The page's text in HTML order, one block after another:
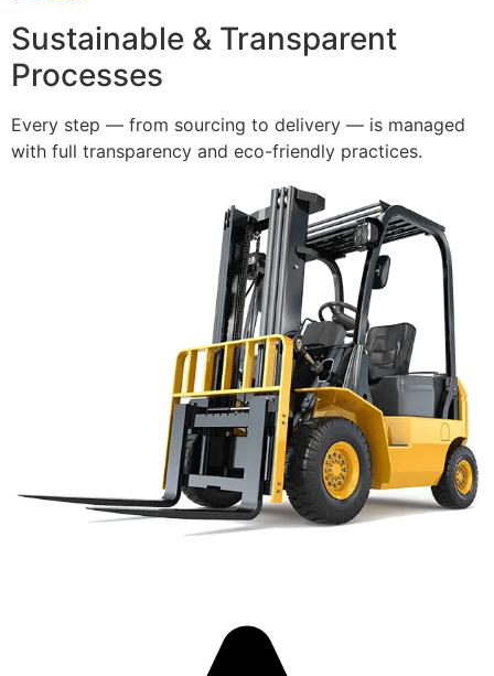
Sustainable & Transparent
Processes
Every step — from sourcing to delivery — is managed
with full transparency and eco-friendly practices.